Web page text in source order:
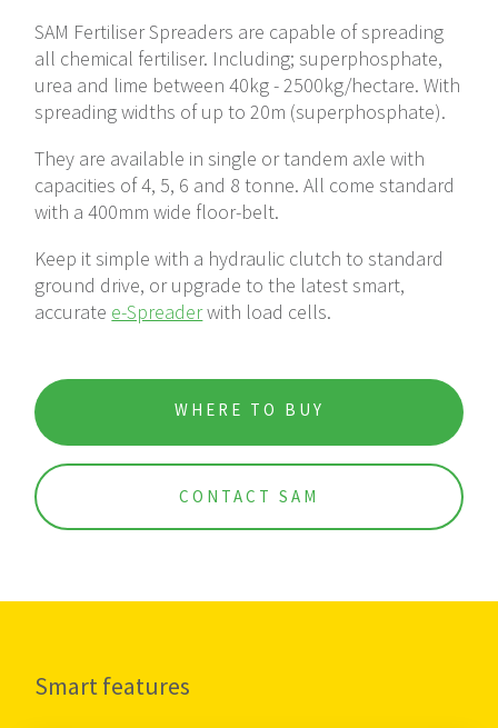
e-Spreader
ISOBUS Gateway
SAM Fertiliser Spreaders are capable of spreading
all chemical fertiliser. Including; superphosphate,
urea and lime between 40kg - 2500kg/hectare. With
spreading widths of up to 20m (superphosphate).
They are available in single or tandem axle with
capacities of 4, 5, 6 and 8 tonne. All come standard
with a 400mm wide floor-belt.
Keep it simple with a hydraulic clutch to standard
ground drive, or upgrade to the latest smart,
accurate e-Spreaderwith load cells.
WHERE TO BUY
CONTACT SAM
Smart features